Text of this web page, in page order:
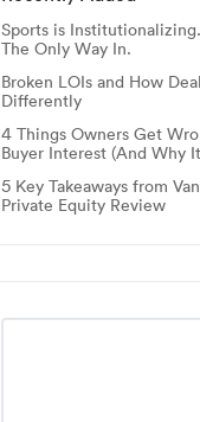
Sports is
The Only Way In.
Broken LOIs and How
Differently
4 Things Owners Get
Buyer Interest (And Why
5 Key Takeaways from
Private Equity Review